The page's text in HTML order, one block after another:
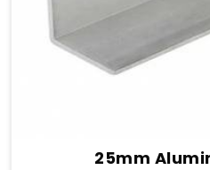
25mm